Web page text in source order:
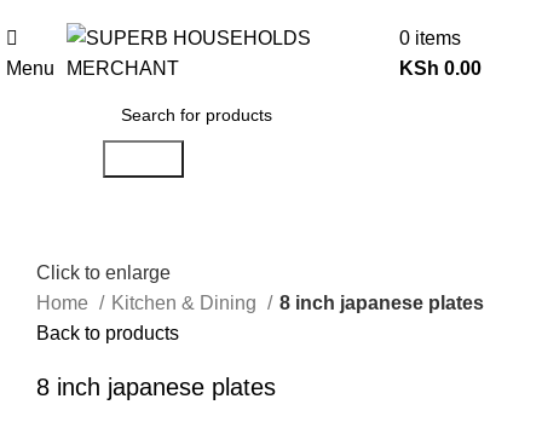
Menu
0 items
KSh 0.00
Click to enlarge
Home
Kitchen & Dining
8 inch japanese plates
Back to products
8 inch japanese plates